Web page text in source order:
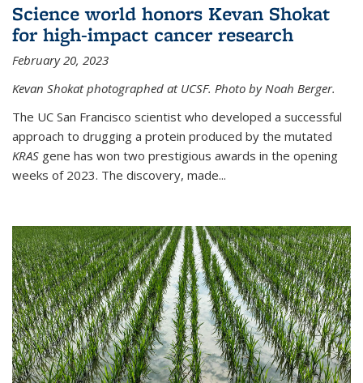
Science world honors Kevan Shokat
for high-impact cancer research
February 20, 2023
Kevan Shokat photographed at UCSF. Photo by Noah Berger.
The UC San Francisco scientist who developed a successful
approach to drugging a protein produced by the mutated
KRAS gene has won two prestigious awards in the opening
weeks of 2023. The discovery, made...